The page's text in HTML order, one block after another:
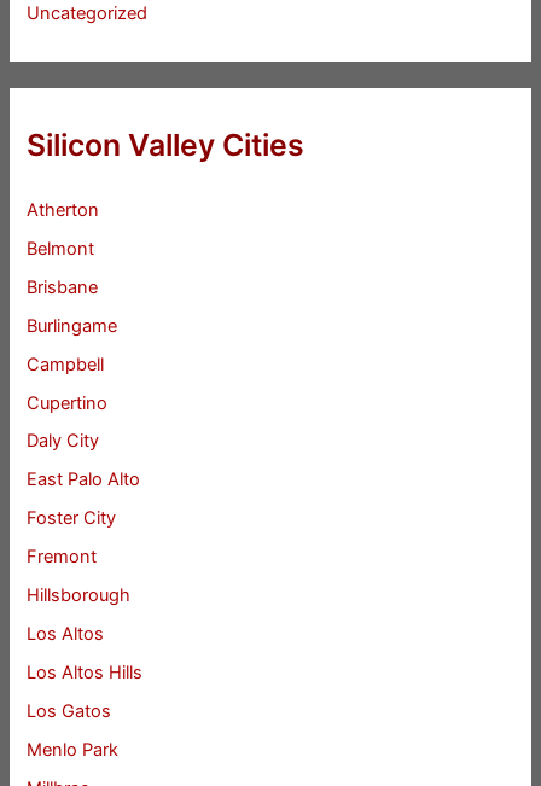
Uncategorized
Silicon Valley Cities
Atherton
Belmont
Brisbane
Burlingame
Campbell
Cupertino
Daly City
East Palo Alto
Foster City
Fremont
Hillsborough
Los Altos
Los Altos Hills
Los Gatos
Menlo Park